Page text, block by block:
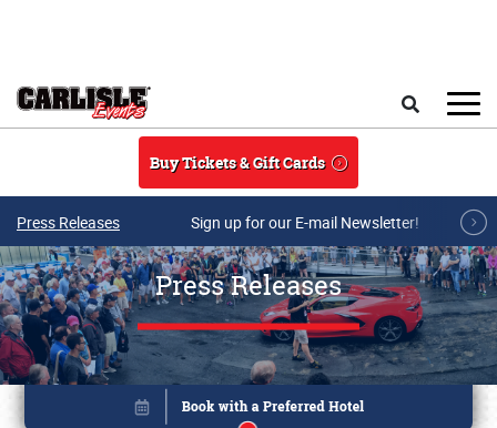
Buy Tickets & Gift Cards
Press Releases Sign up for our E-mail Newsletter!
Press Releases